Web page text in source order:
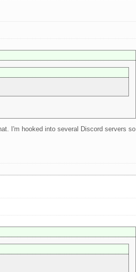
I'm hooked into several Discord servers so